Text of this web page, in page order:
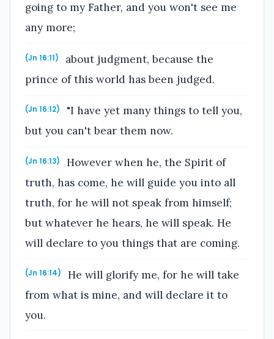
going to my Father, and you won't see me
any more;
(Jn 16:11)
about judgment, because the
prince of this world has been judged.
(Jn 16:12)
"I have yet many things to tell you,
but you can't bear them now.
(Jn 16:13)
However when he, the Spirit of
truth, has come, he will guide you into all
truth, for he will not speak from himself;
but whatever he hears, he will speak. He
will declare to you things that are coming.
(Jn 16:14)
He will glorify me, for he will take
from what is mine, and will declare it to
you.